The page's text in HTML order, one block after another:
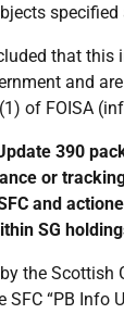
specified
that
and
of FOISA
390
or
and
SG
the Scottish
SFC “PB Info